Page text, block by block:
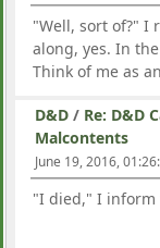
"Well, sort of?" I
along, yes. In
Think of me as
D&D / Re: D&D
Malcontents
June 19, 2016,
"I died," I inform